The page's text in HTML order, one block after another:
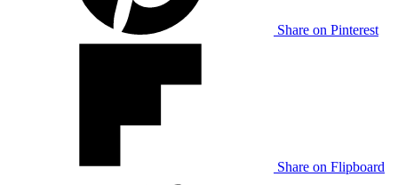
Share on Pinterest
Share on Flipboard